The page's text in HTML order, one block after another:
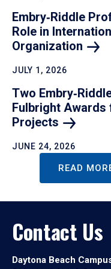
Embry‑Riddle
Role in
Organization
JULY 1, 2026
Two
Fulbright
Projects
JUNE 24, 2026
READ
Contact Us
Daytona Beach